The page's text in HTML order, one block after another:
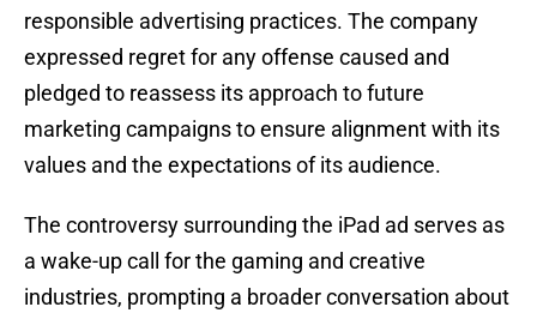
responsible advertising practices. The company
expressed regret for any offense caused and
pledged to reassess its approach to future
marketing campaigns to ensure alignment with its
values and the expectations of its audience.
The controversy surrounding the iPad ad serves as
a wake-up call for the gaming and creative
industries, prompting a broader conversation about